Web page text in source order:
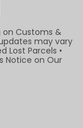
on Customs &
may vary
Lost Parcels •
Notice on Our